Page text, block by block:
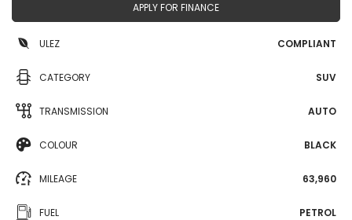
APPLY FOR FINANCE
ULEZ COMPLIANT
CATEGORY SUV
TRANSMISSION AUTO
COLOUR BLACK
MILEAGE 63,960
FUEL PETROL